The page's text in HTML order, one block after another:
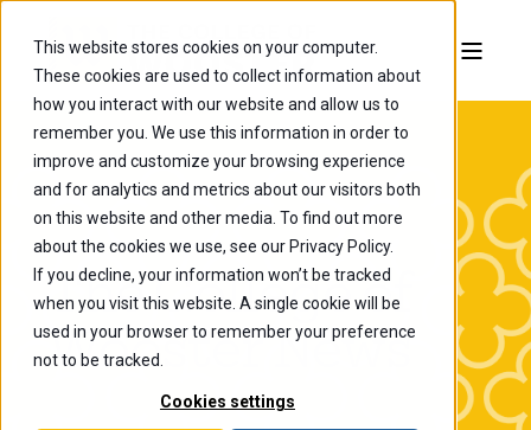
This website stores cookies on your computer.
These cookies are used to collect information about
how you interact with our website and allow us to
remember you. We use this information in order to
improve and customize your browsing experience
and for analytics and metrics about our visitors both
on this website and other media. To find out more
about the cookies we use, see our Privacy Policy.
If you decline, your information won’t be tracked
when you visit this website. A single cookie will be
used in your browser to remember your preference
not to be tracked.
Cookies settings
The College of
Wooster News